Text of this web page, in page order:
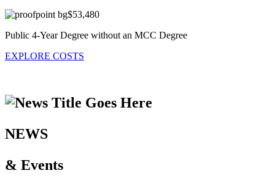
$53,480
Public 4-Year Degree without an MCC Degree
EXPLORE COSTS
NEWS
& Events